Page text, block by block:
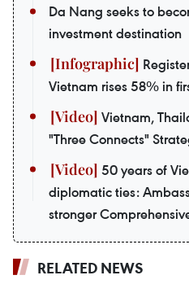
Da Nang seeks to
investment destination
Vietnam rises 58% in
Vietnam,
"Three Connects"
50 years of
diplomatic ties:
stronger
RELATED NEWS